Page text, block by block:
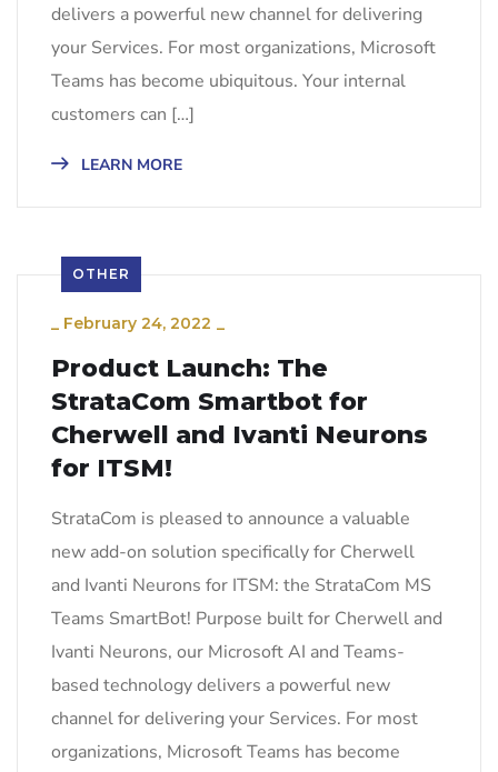
delivers a powerful new channel for delivering
your Services. For most organizations, Microsoft
Teams has become ubiquitous. Your internal
customers can […]
LEARN MORE
OTHER
_ February 24, 2022 _
Product Launch: The
StrataCom Smartbot for
Cherwell and Ivanti Neurons
for ITSM!
StrataCom is pleased to announce a valuable
new add-on solution specifically for Cherwell
and Ivanti Neurons for ITSM: the StrataCom MS
Teams SmartBot! Purpose built for Cherwell and
Ivanti Neurons, our Microsoft AI and Teams-
based technology delivers a powerful new
channel for delivering your Services. For most
organizations, Microsoft Teams has become